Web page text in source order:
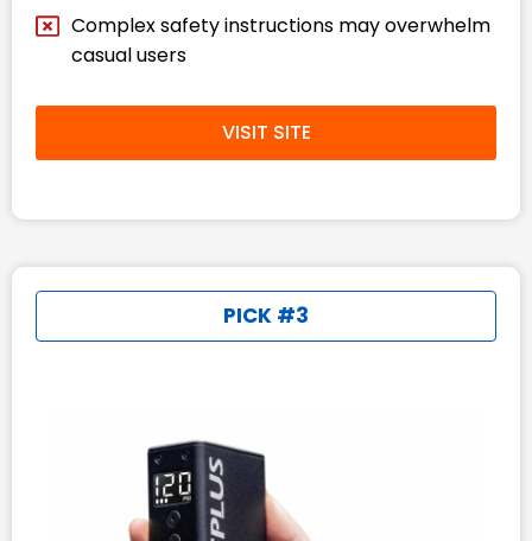
Complex safety instructions may overwhelm
casual users
VISIT SITE
PICK #3